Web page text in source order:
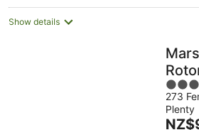
Show details
3
out
of
273
Plenty
The